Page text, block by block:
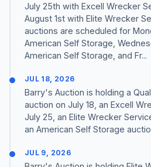
July 25th with Excell Wrecker
August 1st with Elite Wrecker
auctions are scheduled for
American Self Storage,
American Self Storage, and Fr...
JUL 18, 2026
Barry's Auction is holding a
auction on July 18, an Excell
July 25, an Elite Wrecker
an American Self Storage
JUL 9, 2026